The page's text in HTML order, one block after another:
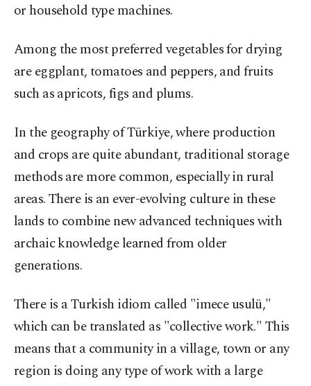
or household type machines.
Among the most preferred vegetables for drying
are eggplant, tomatoes and peppers, and fruits
such as apricots, figs and plums.
In the geography of Türkiye, where production
and crops are quite abundant, traditional storage
methods are more common, especially in rural
areas. There is an ever-evolving culture in these
lands to combine new advanced techniques with
archaic knowledge learned from older
generations.
There is a Turkish idiom called "imece usulü,"
which can be translated as "collective work." This
means that a community in a village, town or any
region is doing any type of work with a large